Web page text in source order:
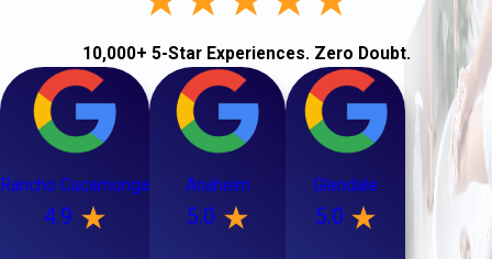
10,000+ 5-Star Experiences. Zero Doubt.
Rancho Cucamonga
4.9
Anaheim
5.0
Glendale
5.0